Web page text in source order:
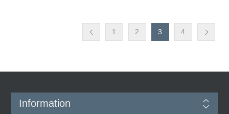
1 2 3 4
Information